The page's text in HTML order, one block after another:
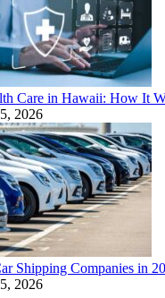
Care in Hawaii: How It
2026
Shipping Companies in
2026